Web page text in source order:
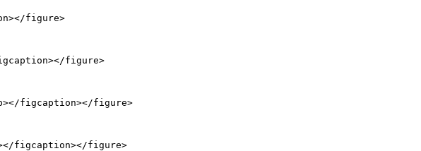
figure>
figure>
figcaption></figure>
figcaption></figure>